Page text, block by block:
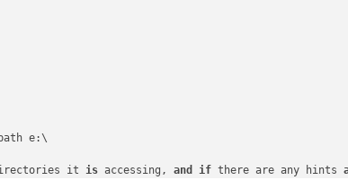
e:\
directories it is accessing, and if there are any hints